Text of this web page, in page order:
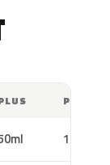
PRO
100ml